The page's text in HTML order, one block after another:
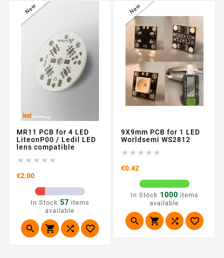
New
MR11 PCB for 4 LED
LiteonP00 / Ledil LED
lens compatible
    
€2.00Price
In Stock 57 items
available
   
New
9X9mm PCB for 1 LED
Worldsemi WS2812
    
€0.42Price
In Stock 1000 items
available
   